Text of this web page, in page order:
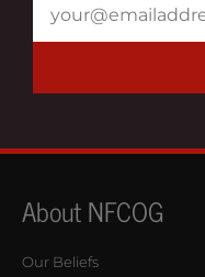
About NFCOG
Our Beliefs